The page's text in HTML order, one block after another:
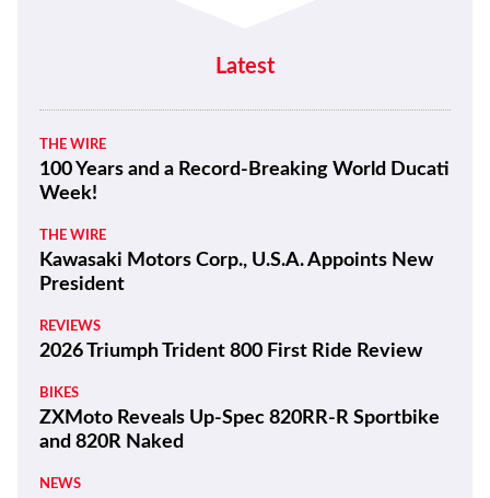
Latest
THE WIRE
100 Years and a Record-Breaking World Ducati
Week!
THE WIRE
Kawasaki Motors Corp., U.S.A. Appoints New
President
REVIEWS
2026 Triumph Trident 800 First Ride Review
BIKES
ZXMoto Reveals Up-Spec 820RR-R Sportbike
and 820R Naked
NEWS